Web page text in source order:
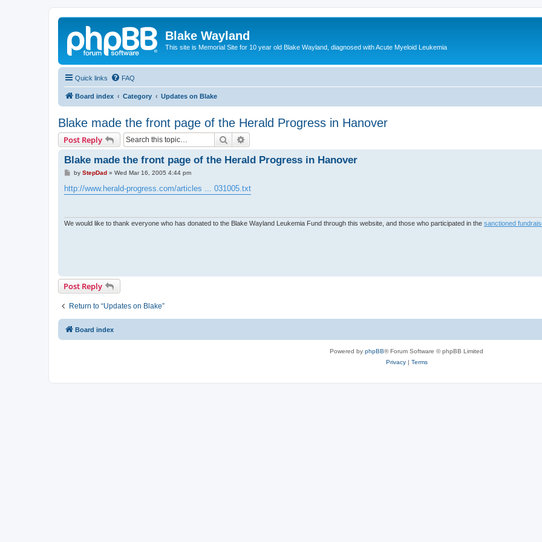
Blake Wayland
This site is Memorial Site for 10 year old Blake Wayland, diagnosed with Acute Myeloid Leukemia
Quick links FAQ
Board index Category Updates on Blake
Blake made the front page of the Herald Progress in Hanover
Post Reply Search
Blake made the front page of the Herald Progress in Hanover
P
s
t
by StepDad» Wed Mar 16, 2005 4:44 pm
http://www.herald-progress.com/articles ... 031005.txt
We would like to thank everyone who has donated to the Blake Wayland Leukemia Fund through this website, and those who participated in the sanctioned
Post Reply
Return to “Updates on Blake”
Board index
Powered by phpBB® Forum Software © phpBB Limited
Privacy| Terms